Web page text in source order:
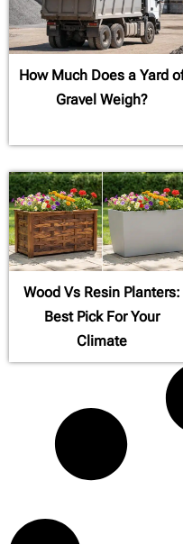
How Much Does a Yard
Gravel Weigh?
Wood Vs Resin Planters:
Best Pick For Your
Climate